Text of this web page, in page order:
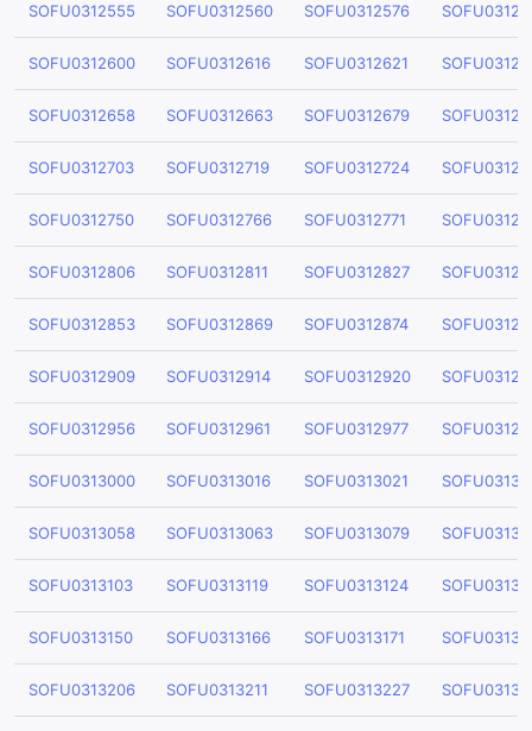
SOFU0312555 SOFU0312560 SOFU0312576
SOFU0312600 SOFU0312616 SOFU0312621
SOFU0312658 SOFU0312663 SOFU0312679
SOFU0312703 SOFU0312719 SOFU0312724
SOFU0312750 SOFU0312766 SOFU0312771
SOFU0312806 SOFU0312811 SOFU0312827
SOFU0312853 SOFU0312869 SOFU0312874
SOFU0312909 SOFU0312914 SOFU0312920
SOFU0312956 SOFU0312961 SOFU0312977
SOFU0313000 SOFU0313016 SOFU0313021
SOFU0313058 SOFU0313063 SOFU0313079
SOFU0313103 SOFU0313119 SOFU0313124
SOFU0313150 SOFU0313166 SOFU0313171
SOFU0313206 SOFU0313211 SOFU0313227